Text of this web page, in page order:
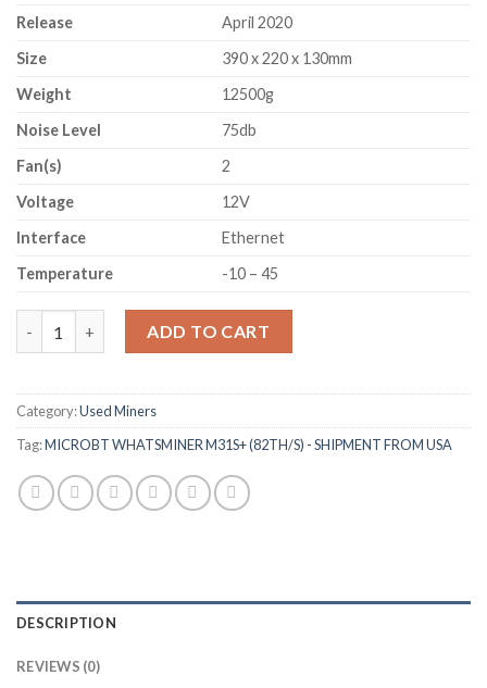
Release
April 2020
Size
390 x 220 x 130mm
Weight
12500g
Noise Level
75db
Fan(s)
2
Voltage
12V
Interface
Ethernet
Temperature
-10 – 45
ADD TO CART
Category:Used Miners
Tag:MICROBT WHATSMINER M31S+ (82TH/S) - SHIPMENT FROM USA
DESCRIPTION
REVIEWS (0)